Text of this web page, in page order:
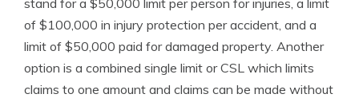
stand for a $50,000 limit per person for injuries, a limit
of $100,000 in injury protection per accident, and a
limit of $50,000 paid for damaged property. Another
option is a combined single limit or CSL which limits
claims to one amount and claims can be made without